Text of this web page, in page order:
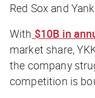
Red Sox and
With $10B in
market share,
the company
competition is